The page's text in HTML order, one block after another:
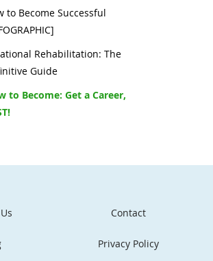
to Become Successful
Rehabilitation: The
Guide
to Become: Get a Career,
Contact
Privacy Policy